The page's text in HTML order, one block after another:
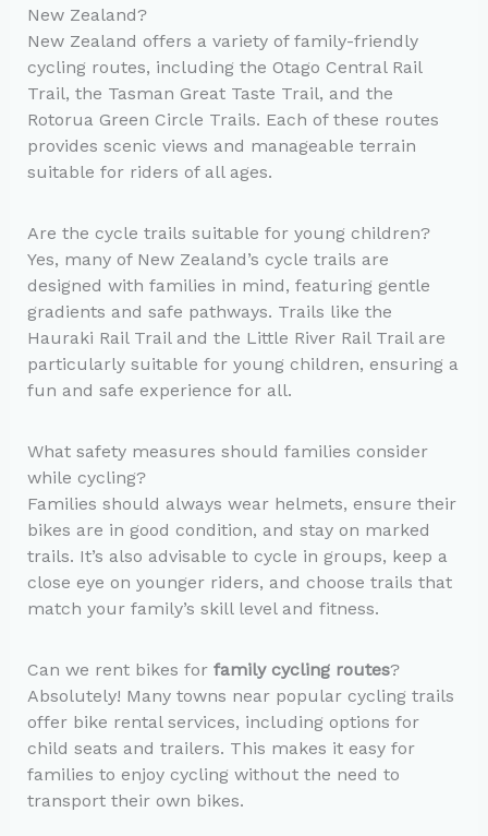
New Zealand?
New Zealand offers a variety of family-friendly
cycling routes, including the Otago Central Rail
Trail, the Tasman Great Taste Trail, and the
Rotorua Green Circle Trails. Each of these routes
provides scenic views and manageable terrain
suitable for riders of all ages.
Are the cycle trails suitable for young children?
Yes, many of New Zealand’s cycle trails are
designed with families in mind, featuring gentle
gradients and safe pathways. Trails like the
Hauraki Rail Trail and the Little River Rail Trail are
particularly suitable for young children, ensuring a
fun and safe experience for all.
What safety measures should families consider
while cycling?
Families should always wear helmets, ensure their
bikes are in good condition, and stay on marked
trails. It’s also advisable to cycle in groups, keep a
close eye on younger riders, and choose trails that
match your family’s skill level and fitness.
Can we rent bikes for family cycling routes?
Absolutely! Many towns near popular cycling trails
offer bike rental services, including options for
child seats and trailers. This makes it easy for
families to enjoy cycling without the need to
transport their own bikes.